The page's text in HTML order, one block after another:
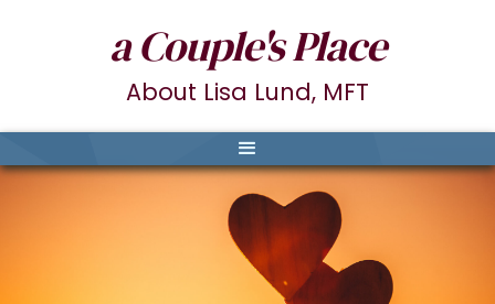
a Couple's Place
About Lisa Lund, MFT